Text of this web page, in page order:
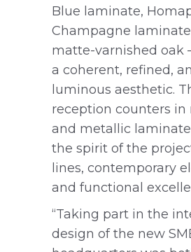
Blue laminate,
Champagne
matte-varnished oak
a coherent, refined,
luminous aesthetic.
reception counters in
and metallic
the spirit of the
lines, contemporary
and functional
“Taking part in the
design of the new